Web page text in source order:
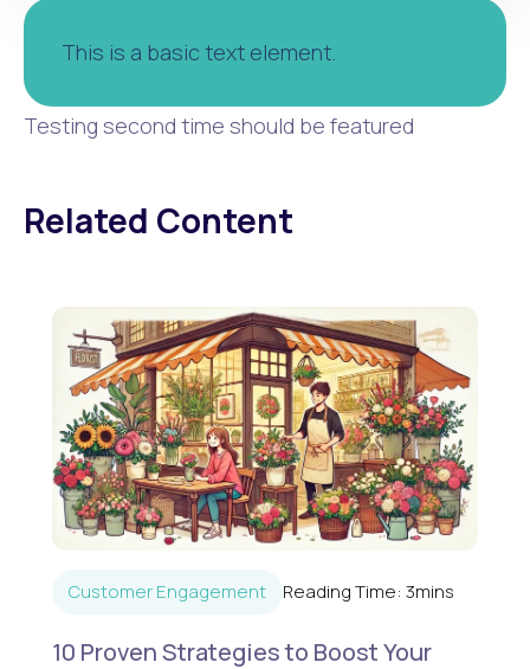
This is a basic text element.
Testing second time should be featured
Related Content
Customer Engagement Reading Time: 3mins
10 Proven Strategies to Boost Your